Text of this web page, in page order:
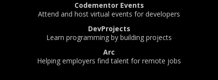
Codementor Events
Attend and host virtual events for developers
DevProjects
Learn programming by building projects
Arc
Helping employers find talent for remote jobs